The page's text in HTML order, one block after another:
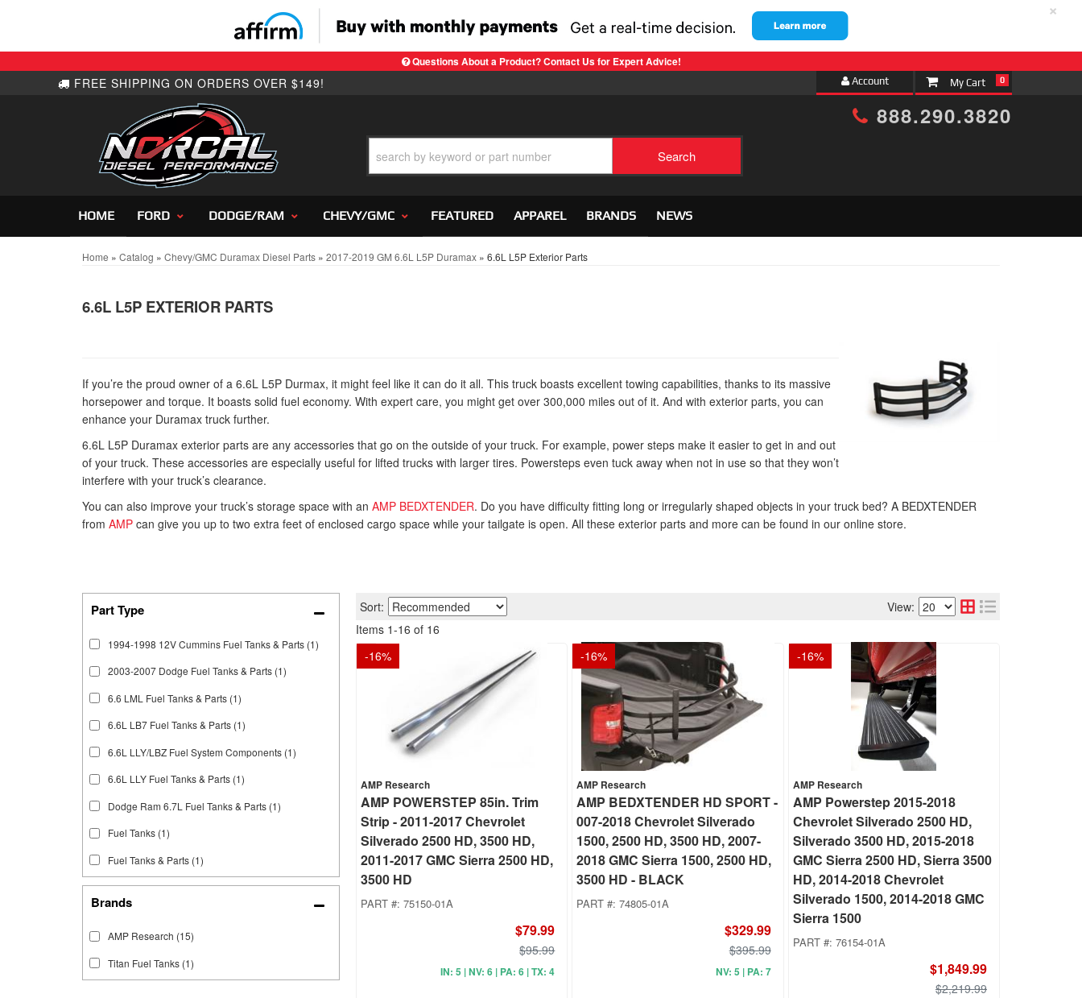
Questions About a Product? Contact Us for Expert Advice!
×
Account 0
888.290.3820
Search
HOME FORD DODGE/RAM CHEVY/GMC FEATURED APPAREL BRANDS NEWS
Home » Catalog » Chevy/GMC Duramax Diesel Parts » 2017-2019 GM 6.6L L5P Duramax » 6.6L L5P Exterior Parts
6.6L L5P EXTERIOR PARTS
If you’re the proud owner of a 6.6L L5P Durmax, it might feel like it can do it all. This truck boasts excellent towing capabilities, thanks to its massive
horsepower and torque. It boasts solid fuel economy. With expert care, you might get over 300,000 miles out of it. And with exterior parts, you can
enhance your Duramax truck further.
6.6L L5P Duramax exterior parts are any accessories that go on the outside of your truck. For example, power steps make it easier to get in and out
of your truck. These accessories are especially useful for lifted trucks with larger tires. Powersteps even tuck away when not in use so that they won’t
interfere with your truck’s clearance.
You can also improve your truck’s storage space with an AMP BEDXTENDER. Do you have difficulty fitting long or irregularly shaped objects in your truck bed? A BEDXTENDER
from AMP can give you up to two extra feet of enclosed cargo space while your tailgate is open. All these exterior parts and more can be found in our online store.
Brands
AMP Research (15)
Titan Fuel Tanks (1)
1994-1998 12V Cummins Fuel Tanks & Parts (1)
2003-2007 Dodge Fuel Tanks & Parts (1)
6.6 LML Fuel Tanks & Parts (1)
6.6L LB7 Fuel Tanks & Parts (1)
6.6L LLY/LBZ Fuel System Components (1)
6.6L LLY Fuel Tanks & Parts (1)
Dodge Ram 6.7L Fuel Tanks & Parts (1)
Fuel Tanks (1)
Fuel Tanks & Parts (1)
Sort:
View:
Items 1-16 of 16
-16%
AMP Research
AMP POWERSTEP 85in. Trim
Strip - 2011-2017 Chevrolet
Silverado 2500 HD, 3500 HD,
2011-2017 GMC Sierra 2500 HD,
3500 HD
PART #: 75150-01A
$79.99
$95.99
IN: 5 | NV: 6 | PA: 6 | TX: 4
-16%
AMP Research
AMP BEDXTENDER HD SPORT -
007-2018 Chevrolet Silverado
1500, 2500 HD, 3500 HD, 2007-
2018 GMC Sierra 1500, 2500 HD,
3500 HD - BLACK
PART #:74805-01A
$329.99
$395.99
NV: 5 | PA: 7
-16%
AMP Research
AMP Powerstep 2015-2018
Chevrolet Silverado 2500 HD,
Silverado 3500 HD, 2015-2018
GMC Sierra 2500 HD, Sierra 3500
HD, 2014-2018 Chevrolet
Silverado 1500, 2014-2018 GMC
Sierra 1500
PART #: 76154-01A
$1,849.99
$2,219.99